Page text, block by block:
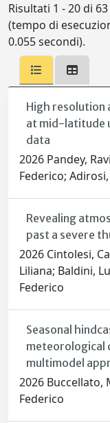
Risultati 1 - 20 di 63
(tempo di
0.055 secondi).
High
at mid-latitude
data
2026 Pandey,
Federico; Adirosi,
Revealing
past a severe
2026 Cintolesi,
Liliana; Baldini,
Federico
Seasonal
meteorological
multimodel
2026 Buccellato,
Federico